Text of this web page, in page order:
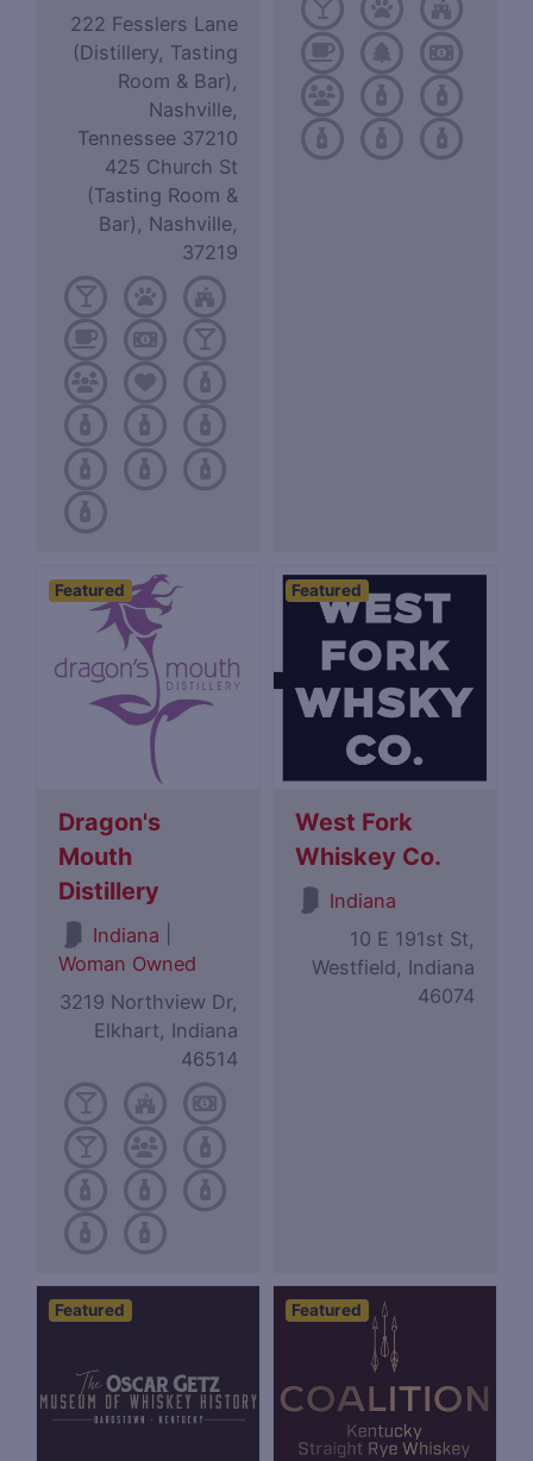
222 Fesslers Lane
(Distillery, Tasting
Room & Bar),
Nashville,
Tennessee 37210
425 Church St
(Tasting Room &
Bar), Nashville,
37219
Featured
Dragon's
Mouth
Distillery
Indiana
Woman Owned
3219 Northview Dr,
Elkhart, Indiana
46514
Featured
West Fork
Whiskey Co.
Indiana
10 E 191st St,
Westfield, Indiana
46074
Featured Featured